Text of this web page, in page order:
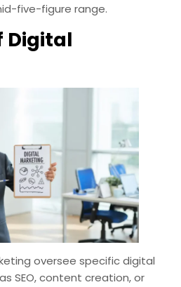
five-figure range.
Digital
oversee specific digital
SEO, content creation, or